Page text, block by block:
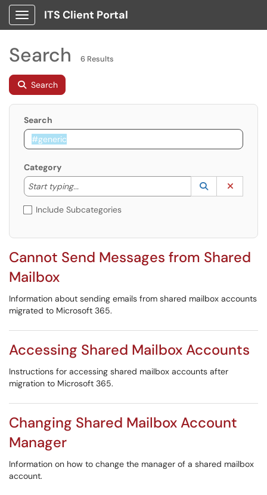
Show Applications Menu
ITS Client Portal
Search 6 Results
Search
Search
Category
Start typing...
Start typing to lookup. Use the UP and DOWN
Lookup
(opens in a
Include Subcategories
Cannot Send Messages from Shared
Mailbox
Information about sending emails from shared mailbox accounts
migrated to Microsoft 365.
Accessing Shared Mailbox Accounts
Instructions for accessing shared mailbox accounts after
migration to Microsoft 365.
Changing Shared Mailbox Account
Manager
Information on how to change the manager of a shared mailbox
account.